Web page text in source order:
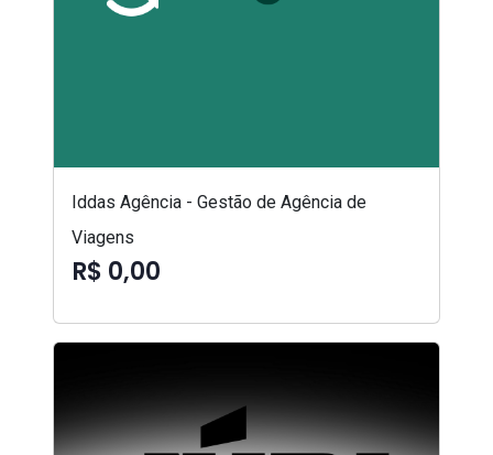
Iddas Agência - Gestão de Agência de
Viagens
R$ 0,00